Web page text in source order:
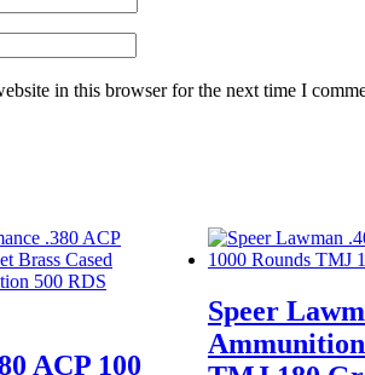
in this browser for the next time I
ACP 100
Speer